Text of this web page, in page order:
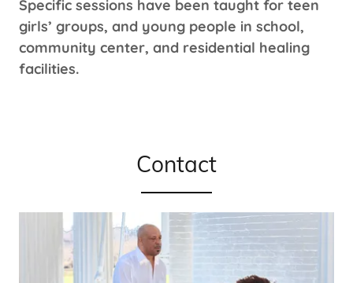
Specific sessions have been taught for teen
girls’ groups, and young people in school,
community center, and residential healing
facilities.
Contact